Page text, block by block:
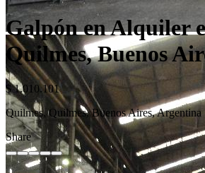
Galpón en Alquiler
Quilmes, Buenos
$ 1.010.101
Quilmes, Quilmes, Buenos Aires, Argentina
Share